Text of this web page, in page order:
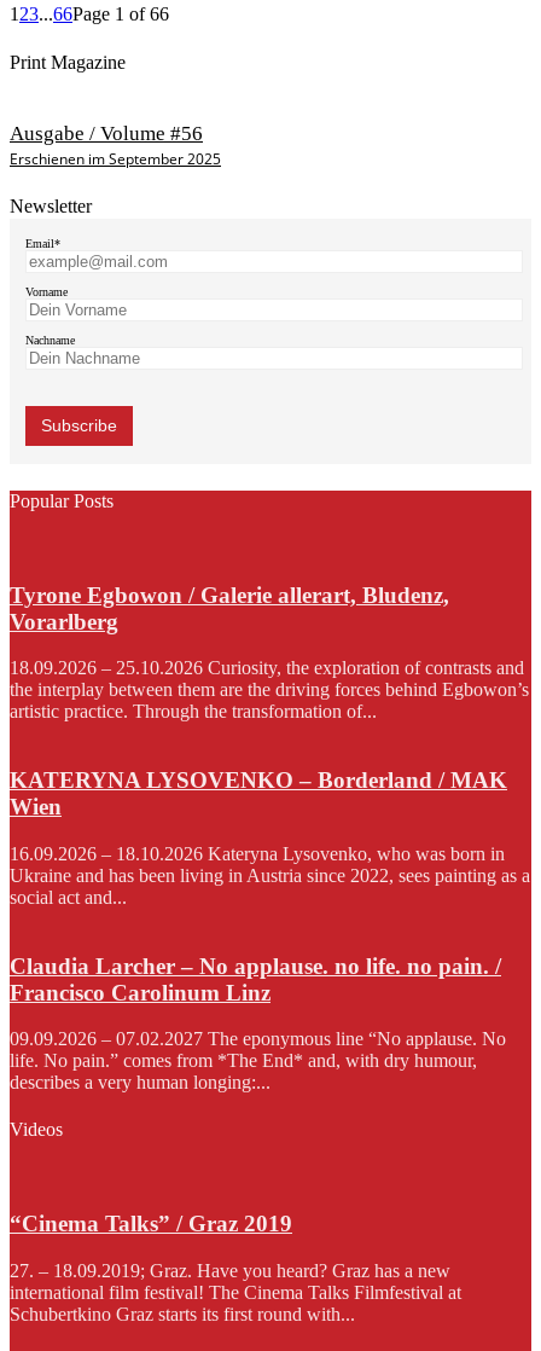
1 23...66Page 1 of 66
Print Magazine
Ausgabe / Volume #56
Erschienen im September 2025
Newsletter
Email*
Vorname
Nachname
Popular Posts
Tyrone Egbowon / Galerie allerart, Bludenz,
Vorarlberg
18.09.2026 – 25.10.2026 Curiosity, the exploration of contrasts and
the interplay between them are the driving forces behind Egbowon’s
artistic practice. Through the transformation of...
KATERYNA LYSOVENKO – Borderland / MAK
Wien
16.09.2026 – 18.10.2026 Kateryna Lysovenko, who was born in
Ukraine and has been living in Austria since 2022, sees painting as a
social act and...
Claudia Larcher – No applause. no life. no pain. /
Francisco Carolinum Linz
09.09.2026 – 07.02.2027 The eponymous line “No applause. No
life. No pain.” comes from *The End* and, with dry humour,
describes a very human longing:...
Videos
“Cinema Talks” / Graz 2019
27. – 18.09.2019; Graz. Have you heard? Graz has a new
international film festival! The Cinema Talks Filmfestival at
Schubertkino Graz starts its first round with...